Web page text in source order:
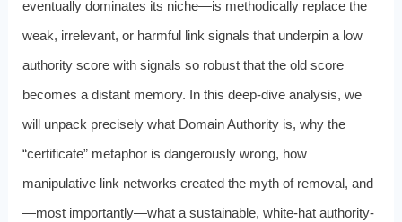
eventually dominates its niche—is methodically replace the
weak, irrelevant, or harmful link signals that underpin a low
authority score with signals so robust that the old score
becomes a distant memory. In this deep-dive analysis, we
will unpack precisely what Domain Authority is, why the
“certificate” metaphor is dangerously wrong, how
manipulative link networks created the myth of removal, and
—most importantly—what a sustainable, white-hat authority-